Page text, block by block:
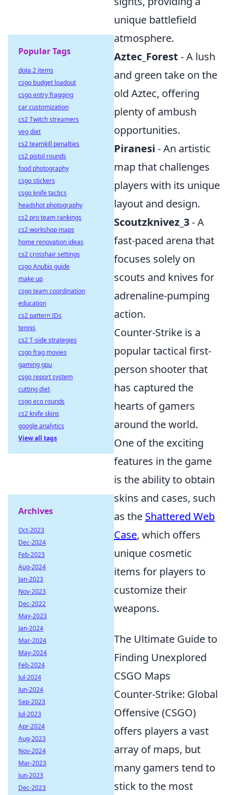
unique battlefield
atmosphere.
Aztec_Forest - A lush
and green take on the
old Aztec, offering
plenty of ambush
opportunities.
Piranesi - An artistic
map that challenges
players with its unique
layout and design.
Scoutzknivez_3- A
fast-paced arena that
focuses solely on
scouts and knives for
adrenaline-pumping
action.
Counter-Strike is a
popular tactical first-
person shooter that
has captured the
hearts of gamers
around the world.
One of the exciting
features in the game
is the ability to obtain
skins and cases, such
as the Shattered Web
Case, which offers
unique cosmetic
items for players to
customize their
weapons.
The Ultimate Guide to
Finding Unexplored
CSGO Maps
Counter-Strike: Global
Offensive (CSGO)
offers players a vast
array of maps, but
many gamers tend to
stick to the most
Popular Tags
dota 2 items
csgo budget loadout
csgo entry fragging
car customization
cs2 Twitch streamers
veg diet
cs2 teamkill penalties
cs2 pistol rounds
food photography
csgo stickers
csgo knife tactics
headshot photography
cs2 pro team rankings
cs2 workshop maps
home renovation ideas
cs2 crosshair settings
csgo Anubis guide
make up
csgo team coordination
education
cs2 pattern IDs
tennis
cs2 T-side strategies
csgo frag movies
gaming gpu
csgo report system
cutting diet
csgo eco rounds
cs2 knife skins
google analytics
View all tags
Archives
Oct-2023
Dec-2024
Feb-2023
Aug-2024
Jan-2023
Nov-2023
Dec-2022
May-2023
Jan-2024
Mar-2024
May-2024
Feb-2024
Jul-2024
Jun-2024
Sep-2023
Jul-2023
Apr-2024
Aug-2023
Nov-2024
Mar-2023
Jun-2023
Dec-2023